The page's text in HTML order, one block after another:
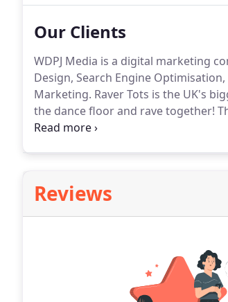
Our Clients
WDPJ Media is a digital marketing
Design, Search Engine
Marketing. Raver Tots is the UK's
the dance floor and rave together!
above all, huge dance spaces
Reviews